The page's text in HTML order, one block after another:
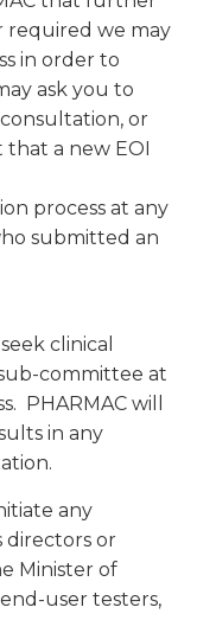
required we may
in order to
ask you to
or
a new EOI
process at any
submitted an
clinical
committee at
PHARMAC will
in any
any
directors or
Minister of
user testers,